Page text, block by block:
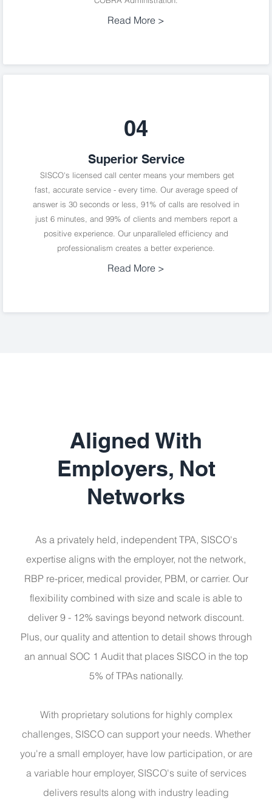
Read More >
04
Superior Service
SISCO's licensed call center means your members get
fast, accurate service - every time. Our average speed of
answer is 30 seconds or less, 91% of calls are resolved in
just 6 minutes, and 99% of clients and members report a
positive experience. Our unparalleled efficiency and
professionalism creates a better experience.
Read More >
Aligned With
Employers, Not
Networks
As a privately held, independent TPA, SISCO's
expertise aligns with the employer, not the network,
RBP re-pricer, medical provider, PBM, or carrier. Our
flexibility combined with size and scale is able to
deliver 9 - 12% savings beyond network discount.
Plus, our quality and attention to detail shows through
an annual SOC 1 Audit that places SISCO in the top
5% of TPAs nationally.
With proprietary solutions for highly complex
challenges, SISCO can support your needs. Whether
you're a small employer, have low participation, or are
a variable hour employer, SISCO's suite of services
delivers results along with industry leading